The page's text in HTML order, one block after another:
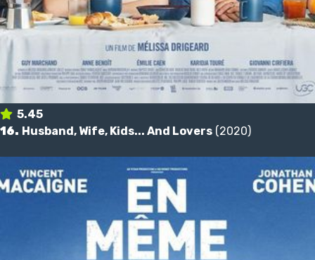
5.45
16. Husband, Wife, Kids... And Lovers (2020)